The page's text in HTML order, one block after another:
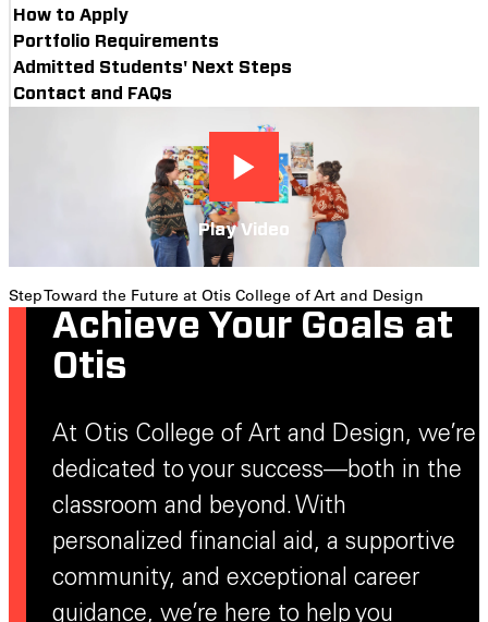
How to Apply
Portfolio Requirements
Admitted Students' Next Steps
Contact and FAQs
Play Video
Step Toward the Future at Otis College of Art and Design
Achieve Your Goals at
Otis
At Otis College of Art and Design, we’re
dedicated to your success—both in the
classroom and beyond. With
personalized financial aid, a supportive
community, and exceptional career
guidance, we’re here to help you